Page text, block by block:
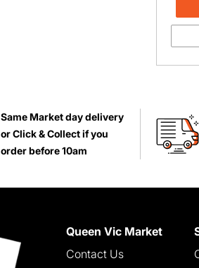
Same Market day delivery
or Click & Collect if you
order before 10am
Queen Vic Market
Contact Us